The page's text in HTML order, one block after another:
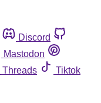
Discord
Mastodon
Threads
Tiktok